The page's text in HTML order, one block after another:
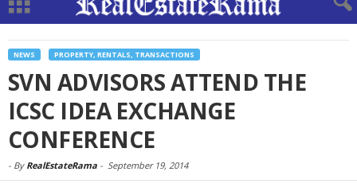
NEWS PROPERTY, RENTALS, TRANSACTIONS
SVN ADVISORS ATTEND THE
ICSC IDEA EXCHANGE
CONFERENCE
- By RealEstateRama - September 19, 2014